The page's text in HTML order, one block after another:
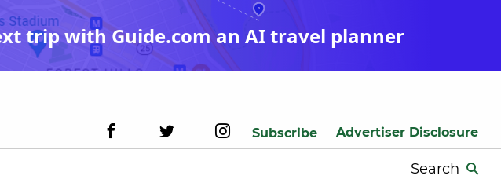
trip with Guide.com an AI travel planner
Subscribe Advertiser Disclosure
Search